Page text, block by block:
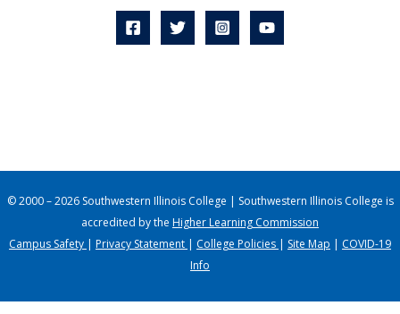
© 2000 – 2026 Southwestern Illinois College | Southwestern Illinois College is
accredited by the Higher Learning Commission
Campus Safety | Privacy Statement | College Policies | Site Map | COVID-19
Info